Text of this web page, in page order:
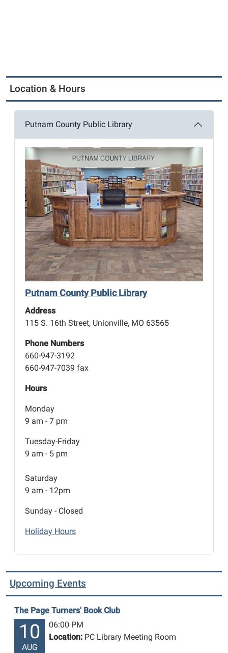
Location & Hours
Putnam County Public Library
Putnam County Public Library
Address
115 S. 16th Street, Unionville, MO 63565
Phone Numbers
660-947-3192
660-947-7039 fax
Hours
Monday
9 am - 7 pm
Tuesday-Friday
9 am - 5 pm
Saturday
9 am - 12pm
Sunday - Closed
Holiday Hours
Upcoming Events
The Page Turners' Book Club
10
AUG
06:00 PM
Location: PC Library Meeting Room